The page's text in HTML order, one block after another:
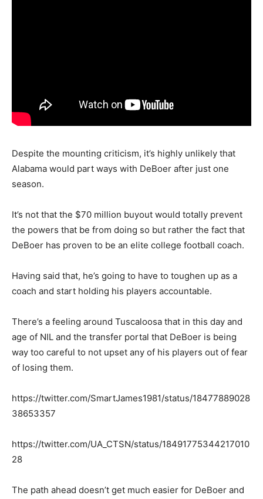
Despite the mounting criticism, it’s highly unlikely that
Alabama would part ways with DeBoer after just one
season.
It’s not that the $70 million buyout would totally prevent
the powers that be from doing so but rather the fact that
DeBoer has proven to be an elite college football coach.
Having said that, he’s going to have to toughen up as a
coach and start holding his players accountable.
There’s a feeling around Tuscaloosa that in this day and
age of NIL and the transfer portal that DeBoer is being
way too careful to not upset any of his players out of fear
of losing them.
https://twitter.com/SmartJames1981/status/18477889028
38653357
https://twitter.com/UA_CTSN/status/18491775344217010
28
The path ahead doesn’t get much easier for DeBoer and